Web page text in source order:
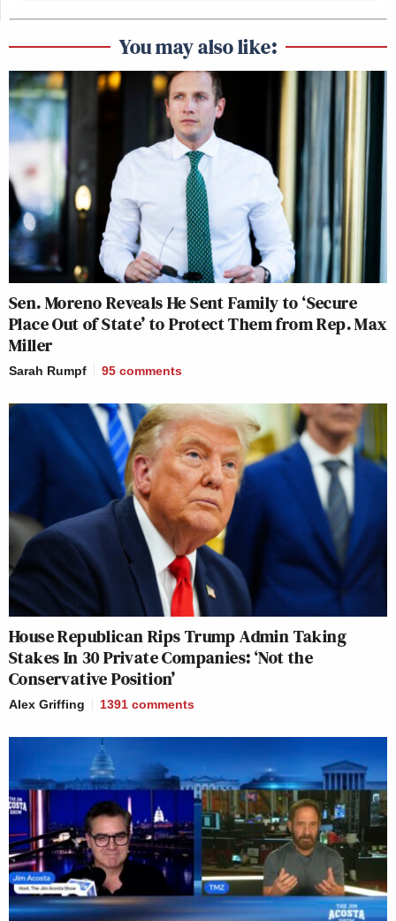
You may also like:
Sen. Moreno Reveals He Sent Family to ‘Secure
Place Out of State’ to Protect Them from Rep. Max
Miller
Sarah Rumpf 95 comments
House Republican Rips Trump Admin Taking
Stakes In 30 Private Companies: ‘Not the
Conservative Position’
Alex Griffing 1391 comments